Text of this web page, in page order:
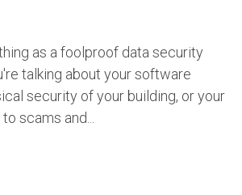
as a foolproof data security
talking about your software
security of your building, or your
scams and...